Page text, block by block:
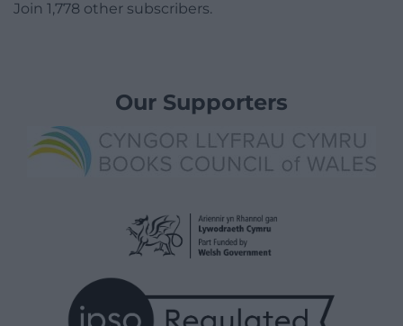
Join 1,778 other subscribers.
Our Supporters